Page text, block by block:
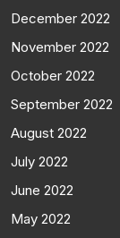
December 2022
November 2022
October 2022
September 2022
August 2022
July 2022
June 2022
May 2022